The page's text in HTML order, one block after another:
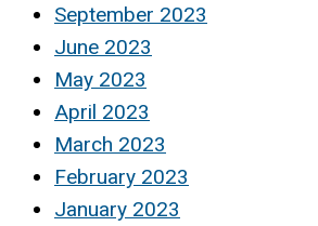
September 2023
June 2023
May 2023
April 2023
March 2023
February 2023
January 2023